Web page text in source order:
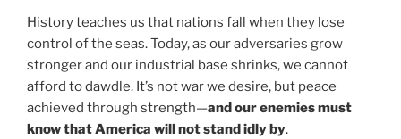
History teaches us that nations fall when they lose
control of the seas. Today, as our adversaries grow
stronger and our industrial base shrinks, we cannot
afford to dawdle. It’s not war we desire, but peace
achieved through strength—and our enemies must
know that America will not stand idly by.